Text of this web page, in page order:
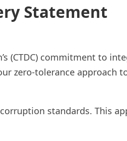
Statement
(CTDC) commitment to
zero-tolerance approach
standards. This